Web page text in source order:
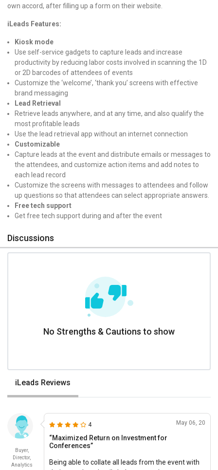
own accord, after filling up a form on their website.
iLeads Features:
Kiosk mode
Use self-service gadgets to capture leads and increase
productivity by reducing labor costs involved in scanning the 1D
or 2D barcodes of attendees of events
Customize the ‘welcome’, ‘thank you’ screens with effective
brand messaging
Lead Retrieval
Retrieve leads anywhere, and at any time, and also qualify the
most profitable leads
Use the lead retrieval app without an internet connection
Customizable
Capture leads at the event and distribute emails or messages to
the attendees, and customize action items and add notes to
each lead record
Customize the screens with messages to attendees and follow
up questions so that attendees can select appropriate answers.
Free tech support
Get free tech support during and after the event
Discussions
No Strengths & Cautions to show
iLeads Reviews
Buyer,
Director,
Analytics
4 May 06, 20
“Maximized Return on Investment for
Conferences”
Being able to collate all leads from the event with